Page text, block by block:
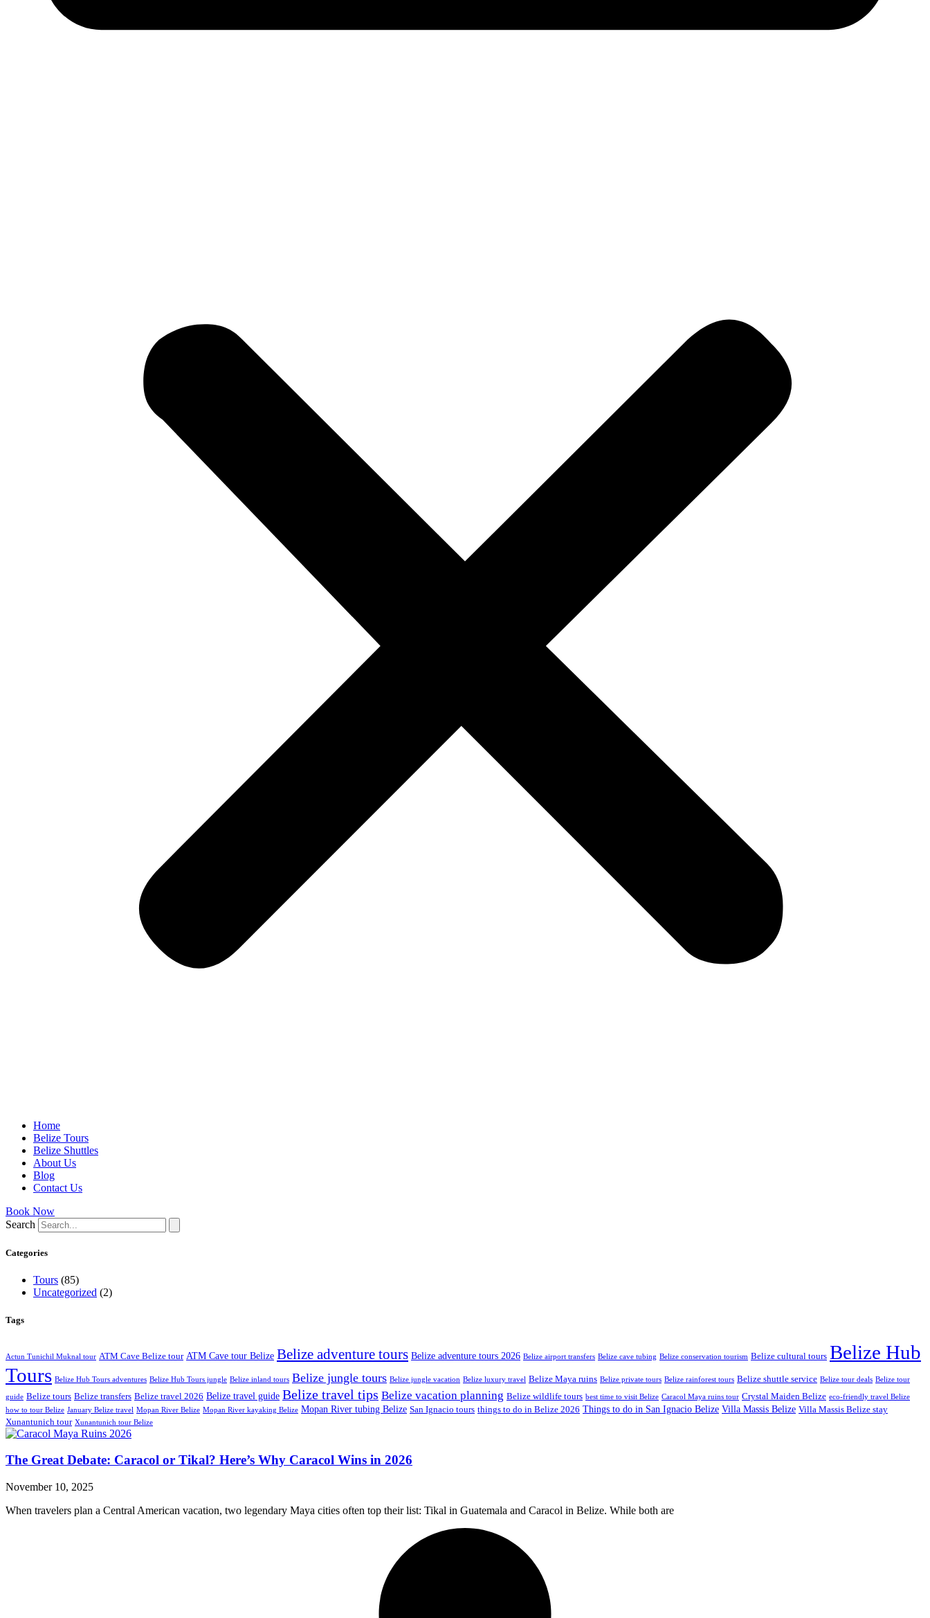
Home
Belize Tours
Belize Shuttles
About Us
Blog
Contact Us
Book Now
Search
Categories
Tours (85)
Uncategorized (2)
Tags
Actun Tunichil Muknal tour ATM Cave Belize tour ATM Cave tour Belize Belize adventure tours Belize adventure tours 2026 Belize airport transfers Belize cave tubing Belize conservation tourism Belize cultural tours Belize Hub
Tours Belize Hub Tours adventures Belize Hub Tours jungle Belize inland tours Belize jungle tours Belize jungle vacation Belize luxury travel Belize Maya ruins Belize private tours Belize rainforest tours Belize shuttle service Belize tour deals Belize tour
guide Belize tours Belize transfers Belize travel 2026 Belize travel guide Belize travel tips Belize vacation planning Belize wildlife tours best time to visit Belize Caracol Maya ruins tour Crystal Maiden Belize eco-friendly travel Belize
how to tour Belize January Belize travel Mopan River Belize Mopan River kayaking Belize Mopan River tubing Belize San Ignacio tours things to do in Belize 2026 Things to do in San Ignacio Belize Villa Massis Belize Villa Massis Belize stay
Xunantunich tour Xunantunich tour Belize
The Great Debate: Caracol or Tikal? Here’s Why Caracol Wins in 2026
November 10, 2025
When travelers plan a Central American vacation, two legendary Maya cities often top their list: Tikal in Guatemala and Caracol in Belize. While both are